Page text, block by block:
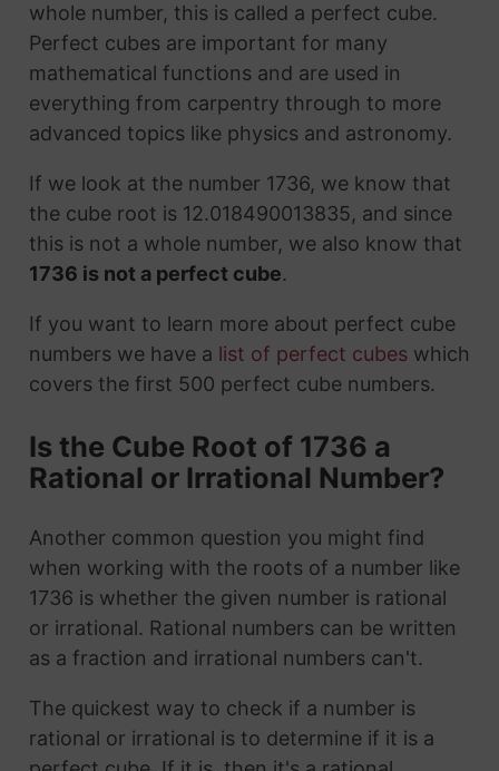
whole number, this is called a perfect cube.
Perfect cubes are important for many
mathematical functions and are used in
everything from carpentry through to more
advanced topics like physics and astronomy.
If we look at the number 1736, we know that
the cube root is 12.018490013835, and since
this is not a whole number, we also know that
1736 is not a perfect cube.
If you want to learn more about perfect cube
numbers we have a list of perfect cubeswhich
covers the first 500 perfect cube numbers.
Is the Cube Root of 1736 a
Rational or Irrational Number?
Another common question you might find
when working with the roots of a number like
1736 is whether the given number is rational
or irrational. Rational numbers can be written
as a fraction and irrational numbers can't.
The quickest way to check if a number is
rational or irrational is to determine if it is a